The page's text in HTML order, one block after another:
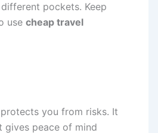
pockets. Keep
use cheap travel
you from risks. It
gives peace of mind